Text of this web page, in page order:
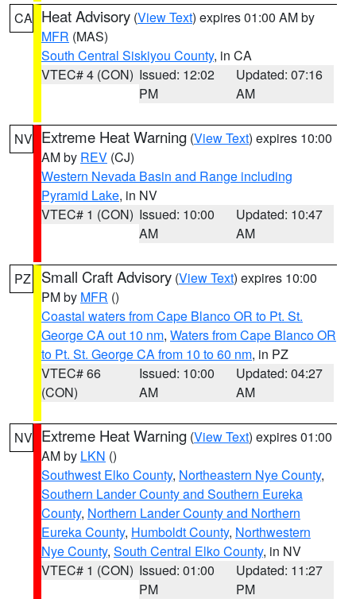
CA Heat Advisory (View Text) expires 01:00 AM by
MFR (MAS)
South Central Siskiyou County, in CA
VTEC# 4 (CON) Issued: 12:02
PM
Updated: 07:16
AM
NV Extreme Heat Warning (View Text) expires 10:00
AM by REV (CJ)
Western Nevada Basin and Range including
Pyramid Lake, in NV
VTEC# 1 (CON) Issued: 10:00
AM
Updated: 10:47
AM
PZ Small Craft Advisory (View Text) expires 10:00
PM by MFR ()
Coastal waters from Cape Blanco OR to Pt. St.
George CA out 10 nm, Waters from Cape Blanco OR
to Pt. St. George CA from 10 to 60 nm, in PZ
VTEC# 66
(CON)
Issued: 10:00
AM
Updated: 04:27
AM
NV Extreme Heat Warning (View Text) expires 01:00
AM by LKN ()
Southwest Elko County, Northeastern Nye County,
Southern Lander County and Southern Eureka
County, Northern Lander County and Northern
Eureka County, Humboldt County, Northwestern
Nye County, South Central Elko County, in NV
VTEC# 1 (CON) Issued: 01:00
PM
Updated: 11:27
PM